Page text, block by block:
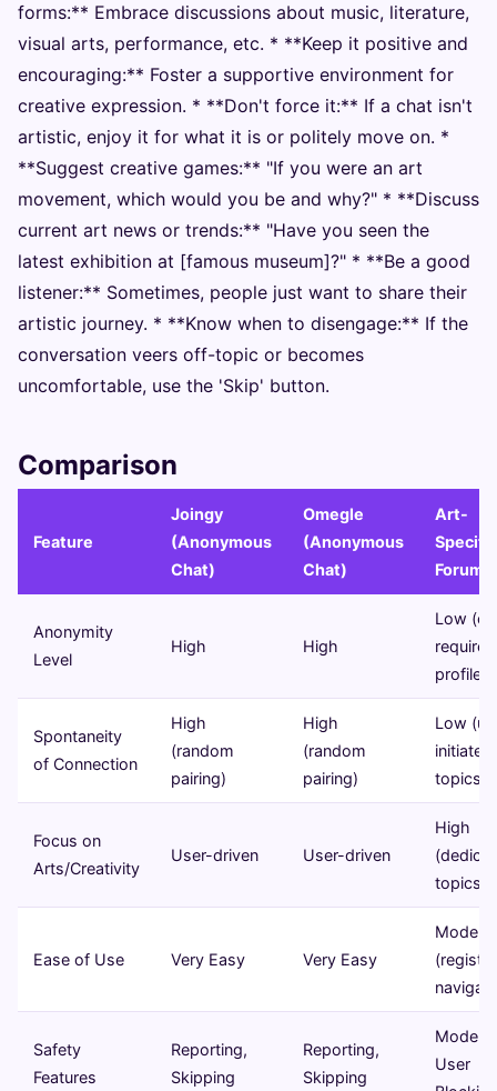
forms:** Embrace discussions about music, literature,
visual arts, performance, etc. * **Keep it positive and
encouraging:** Foster a supportive environment for
creative expression. * **Don't force it:** If a chat isn't
artistic, enjoy it for what it is or politely move on. *
**Suggest creative games:** "If you were an art
movement, which would you be and why?" * **Discuss
current art news or trends:** "Have you seen the
latest exhibition at [famous museum]?" * **Be a good
listener:** Sometimes, people just want to share their
artistic journey. * **Know when to disengage:** If the
conversation veers off-topic or becomes
uncomfortable, use the 'Skip' button.
Comparison
Feature
Joingy
(Anonymous
Chat)
Omegle
(Anonymous
Chat)
Art-
Specific
Forums
Anonymity
Level
High High
Low
requires
profiles)
Spontaneity
of Connection
High
(random
pairing)
High
(random
pairing)
Low
initiated
topics)
Focus on
Arts/Creativity
User-driven User-driven
High
topics)
Ease of Use Very Easy Very Easy
Safety
Features
Reporting,
Skipping
Reporting,
Skipping
User